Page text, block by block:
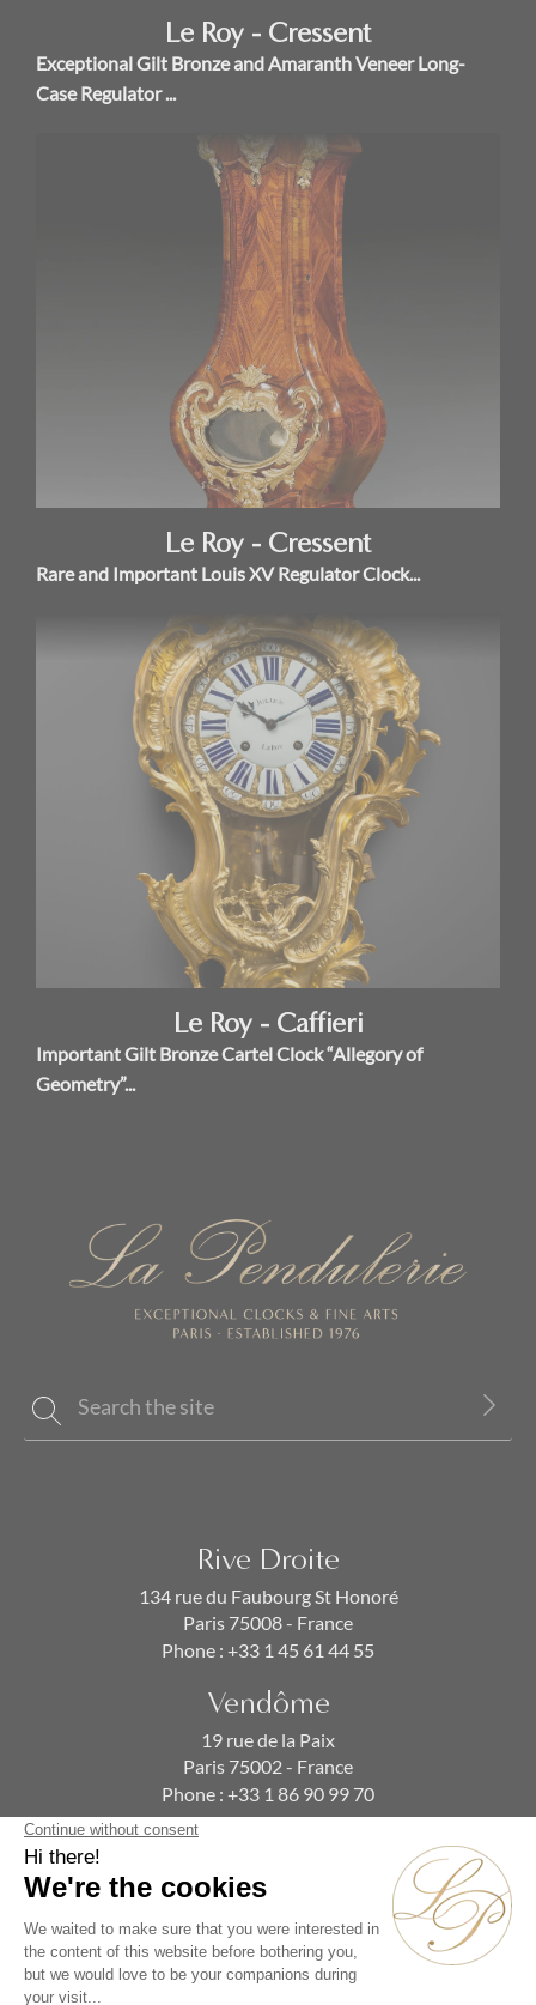
Le Roy - Cressent
Exceptional Gilt Bronze and Amaranth Veneer Long-
Case Regulator ...
Le Roy - Cressent
Rare and Important Louis XV Regulator Clock...
Le Roy - Caffieri
Important Gilt Bronze Cartel Clock “Allegory of
Geometry”...
Rive Droite
134 rue du Faubourg St Honoré
Paris 75008 - France
Phone : +33 1 45 61 44 55
Vendôme
19 rue de la Paix
Paris 75002 - France
Phone : +33 1 86 90 99 70
SUBSCRIBE TO OUR NEWSLETTER